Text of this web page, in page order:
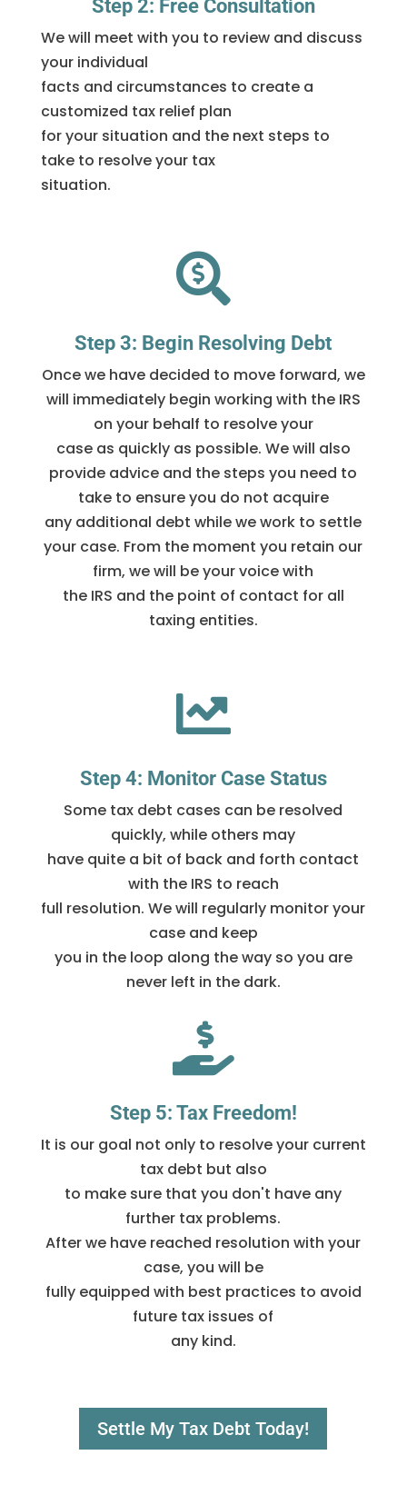
Step 2: Free Consultation
We will meet with you to review and discuss
your individual
facts and circumstances to create a
customized tax relief plan
for your situation and the next steps to
take to resolve your tax
situation.

Step 3: Begin Resolving Debt
Once we have decided to move forward, we
will immediately begin working with the IRS
on your behalf to resolve your
case as quickly as possible. We will also
provide advice and the steps you need to
take to ensure you do not acquire
any additional debt while we work to settle
your case. From the moment you retain our
firm, we will be your voice with
the IRS and the point of contact for all
taxing entities.

Step 4: Monitor Case Status
Some tax debt cases can be resolved
quickly, while others may
have quite a bit of back and forth contact
with the IRS to reach
full resolution. We will regularly monitor your
case and keep
you in the loop along the way so you are
never left in the dark.

Step 5: Tax Freedom!
It is our goal not only to resolve your current
tax debt but also
to make sure that you don't have any
further tax problems.
After we have reached resolution with your
case, you will be
fully equipped with best practices to avoid
future tax issues of
any kind.
Settle My Tax Debt Today!